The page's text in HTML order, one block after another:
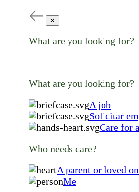
✕
What are you looking for?
What are you looking for?
A job
Solicitar
Care for
Who needs care?
A parent or loved
Me